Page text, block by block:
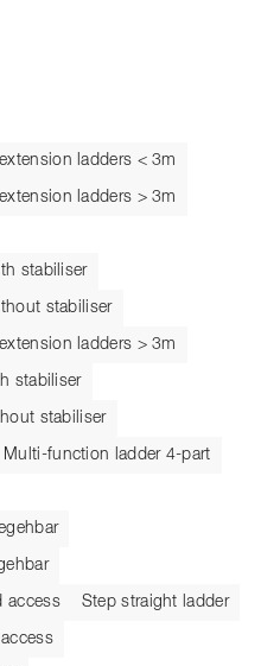
ladders < 3m
ladders > 3m
stabiliser
stabiliser
ladders > 3m
stabiliser
stabiliser
Multi-function ladder 4-part
access Step straight ladder